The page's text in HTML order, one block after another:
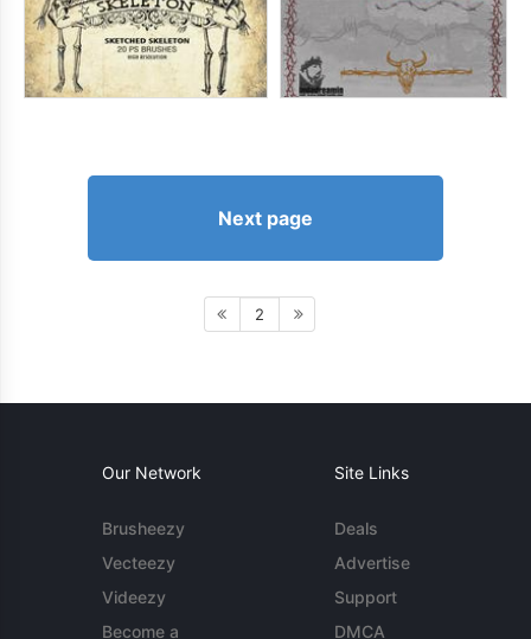
Next page
2
Our Network
Brusheezy
Vecteezy
Videezy
Become a
Site Links
Deals
Advertise
Support
DMCA